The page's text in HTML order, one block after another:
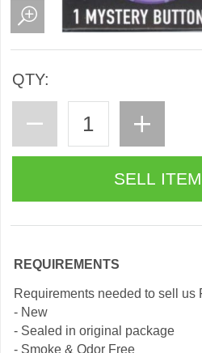
QTY:
REQUIREMENTS
Requirements needed to sell us
- New
- Sealed in original package
- Smoke & Odor Free